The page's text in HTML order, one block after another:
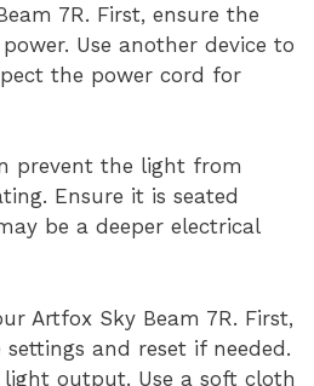
7R. First, ensure the
Use another device to
the power cord for
prevent the light from
Ensure it is seated
be a deeper electrical
Artfox Sky Beam 7R. First,
and reset if needed.
output. Use a soft cloth